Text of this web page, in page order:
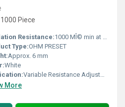
Piece
Resistance:1000 MÎ© min at 500V DC
Type:OHM PRESET
Approx. 6 mm
White
Variable Resistance Adjustment in Electronic Circuits
More